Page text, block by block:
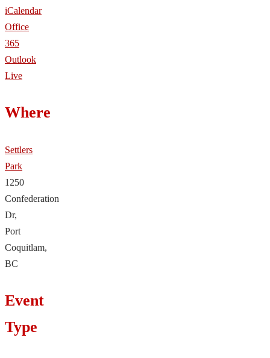
iCalendar
Office
365
Outlook
Live
Where
Settlers
Park
1250
Confederation
Dr,
Port
Coquitlam,
BC
Event
Type